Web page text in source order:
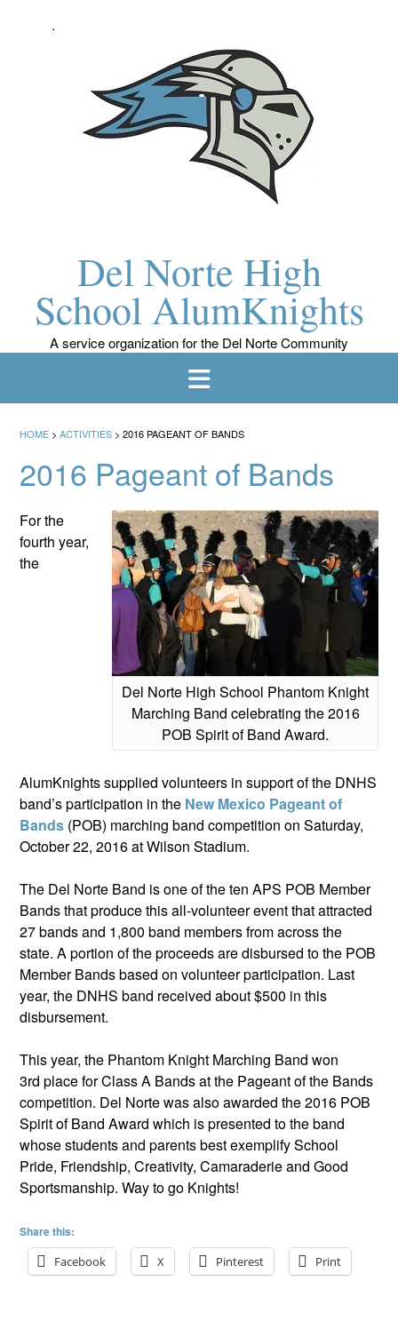
Del Norte High
School AlumKnights
A service organization for the Del Norte Community
HOME > ACTIVITIES > 2016 PAGEANT OF BANDS
2016 Pageant of Bands
Del Norte High School Phantom Knight
Marching Band celebrating the 2016
POB Spirit of Band Award.
For the
fourth year,
the
AlumKnights supplied volunteers in support of the DNHS
band’s participation in the New Mexico Pageant of
Bands (POB) marching band competition on Saturday,
October 22, 2016 at Wilson Stadium.
The Del Norte Band is one of the ten APS POB Member
Bands that produce this all-volunteer event that attracted
27 bands and 1,800 band members from across the
state. A portion of the proceeds are disbursed to the POB
Member Bands based on volunteer participation. Last
year, the DNHS band received about $500 in this
disbursement.
This year, the Phantom Knight Marching Band won
3rd place for Class A Bands at the Pageant of the Bands
competition. Del Norte was also awarded the 2016 POB
Spirit of Band Award which is presented to the band
whose students and parents best exemplify School
Pride, Friendship, Creativity, Camaraderie and Good
Sportsmanship. Way to go Knights!
Share this:
Facebook
X Pinterest Print